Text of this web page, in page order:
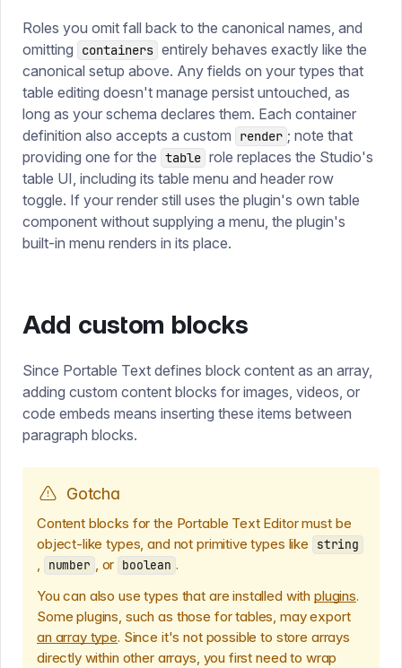
Roles you omit fall back to the canonical names, and
omitting
containers entirely behaves exactly like the
canonical setup above. Any fields on your types that
table editing doesn't manage persist untouched, as
long as your schema declares them. Each container
definition also accepts a custom
render ; note that
providing one for the table role replaces the Studio's
table UI, including its table menu and header row
toggle. If your render still uses the plugin's own table
component without supplying a menu, the plugin's
built-in menu renders in its place.
Add custom blocks
Since Portable Text defines block content as an array,
adding custom content blocks for images, videos, or
code embeds means inserting these items between
paragraph blocks.
Gotcha
Content blocks for the Portable Text Editor must be
object-like types, and not primitive types like
string
number , or boolean .
You can also use types that are installed with plugins.
Some plugins, such as those for tables, may export
an array type. Since it's not possible to store arrays
directly within other arrays, you first need to wrap